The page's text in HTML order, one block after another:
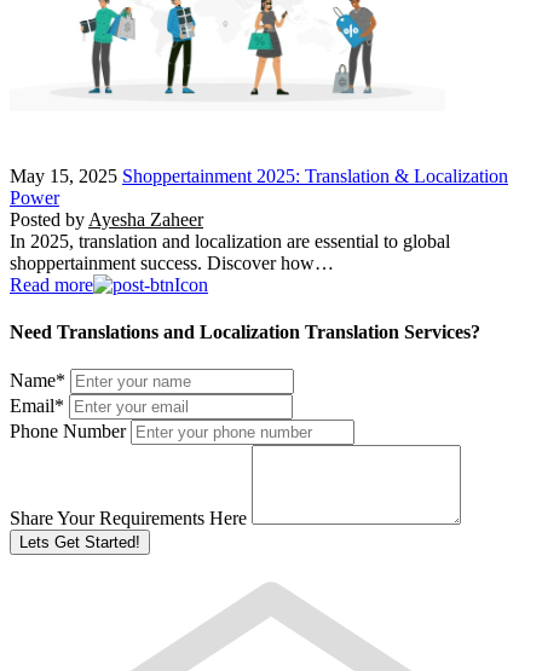
May 15, 2025 Shoppertainment 2025: Translation & Localization
Power
Posted by Ayesha Zaheer
In 2025, translation and localization are essential to global
shoppertainment success. Discover how…
Read more
Need Translations and Localization Translation Services?
Name*
Email*
Phone Number
Share Your Requirements Here